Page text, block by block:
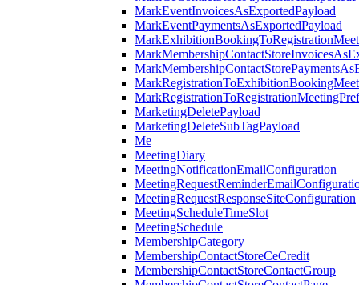
MarkEventInvoicesAsExportedPayload
MarkEventPaymentsAsExportedPayload
MarketingDeletePayload
MarketingDeleteSubTagPayload
Me
MeetingDiary
MeetingNotificationEmailConfiguration
MeetingRequestResponseSiteConfiguration
MeetingScheduleTimeSlot
MeetingSchedule
MembershipCategory
MembershipContactStoreCeCredit
MembershipContactStoreContactGroup